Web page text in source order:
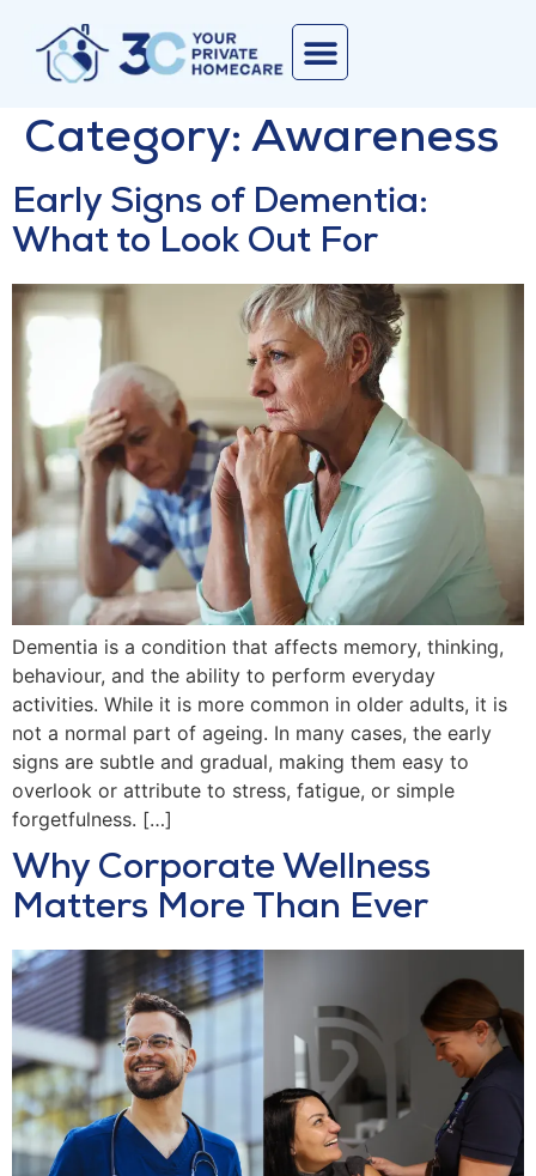
Category: Awareness
Early Signs of Dementia:
What to Look Out For
Dementia is a condition that affects memory, thinking,
behaviour, and the ability to perform everyday
activities. While it is more common in older adults, it is
not a normal part of ageing. In many cases, the early
signs are subtle and gradual, making them easy to
overlook or attribute to stress, fatigue, or simple
forgetfulness. […]
Why Corporate Wellness
Matters More Than Ever